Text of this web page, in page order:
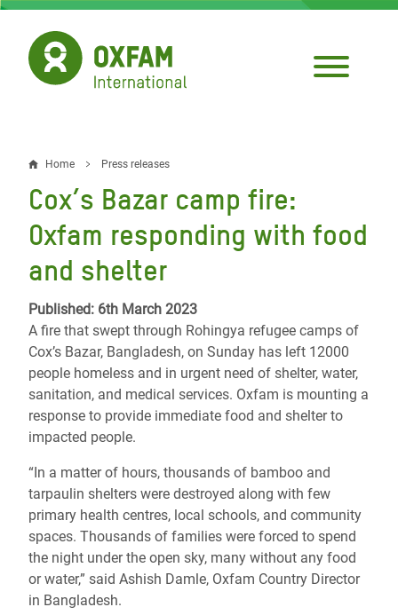
Skip
main
content
Breadcrumb
Home Press releases
Cox’s Bazar camp fire:
Oxfam responding with food
and shelter
Published: 6th March 2023
A fire that swept through Rohingya refugee camps of
Cox’s Bazar, Bangladesh, on Sunday has left 12000
people homeless and in urgent need of shelter, water,
sanitation, and medical services. Oxfam is mounting a
response to provide immediate food and shelter to
impacted people.
“In a matter of hours, thousands of bamboo and
tarpaulin shelters were destroyed along with few
primary health centres, local schools, and community
spaces. Thousands of families were forced to spend
the night under the open sky, many without any food
or water,” said Ashish Damle, Oxfam Country Director
in Bangladesh.